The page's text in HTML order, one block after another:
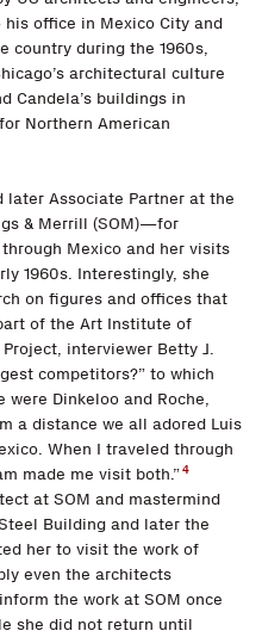
office in Mexico City and
country during the 1960s,
architectural culture
Candela’s buildings in
Northern American
Associate Partner at the
& Merrill (SOM)—for
Mexico and her visits
1960s. Interestingly, she
on figures and offices that
of the Art Institute of
interviewer Betty J.
competitors?” to which
were Dinkeloo and Roche,
a distance we all adored Luis
When I traveled through
made me visit both.”4
at SOM and mastermind
Building and later the
her to visit the work of
even the architects
the work at SOM once
she did not return until